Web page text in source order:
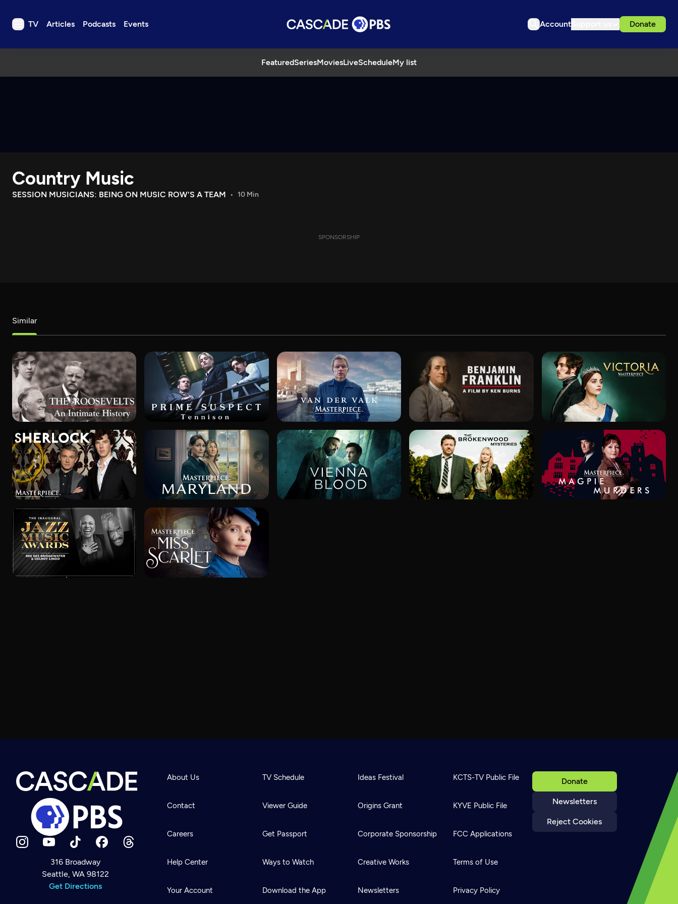
TV Articles Podcasts Events Account Donate
FeaturedSeriesMoviesLiveScheduleMy list
TV
Download the App
Search
Newsletter
Help
Careers
Country Music
SESSION MUSICIANS: BEING ON MUSIC ROW'S A TEAM 10 Min
SPONSORSHIP
Similar
316 Broadway
Seattle, WA 98122
Get Directions
Donate
Newsletters
Reject Cookies
About Us
Contact
Careers
Help Center
Your Account
TV Schedule
Viewer Guide
Get Passport
Ways to Watch
Download the App
Ideas Festival
Origins Grant
Corporate Sponsorship
Creative Works
Newsletters
KCTS-TV Public File
KYVE Public File
FCC Applications
Terms of Use
Privacy Policy